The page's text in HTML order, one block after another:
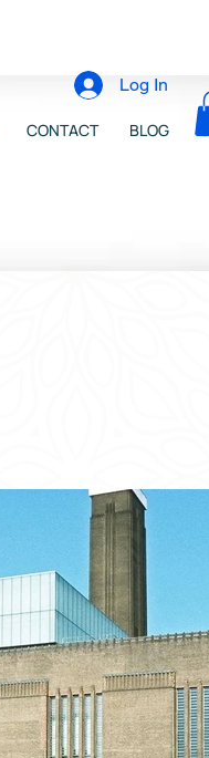
CONTACT BLOG
Log In